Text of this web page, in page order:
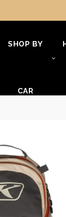
SHOP BY
CAR